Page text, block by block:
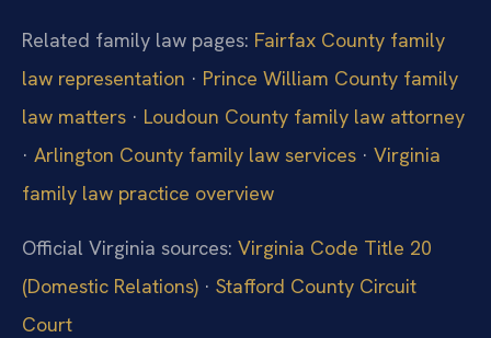
Related family law pages: Fairfax County family
law representation · Prince William County family
law matters · Loudoun County family law attorney
· Arlington County family law services · Virginia
family law practice overview
Official Virginia sources: Virginia Code Title 20
(Domestic Relations) · Stafford County Circuit
Court